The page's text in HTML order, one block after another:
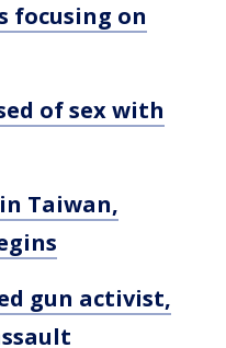
focusing on
of sex with
Taiwan,
gun activist,